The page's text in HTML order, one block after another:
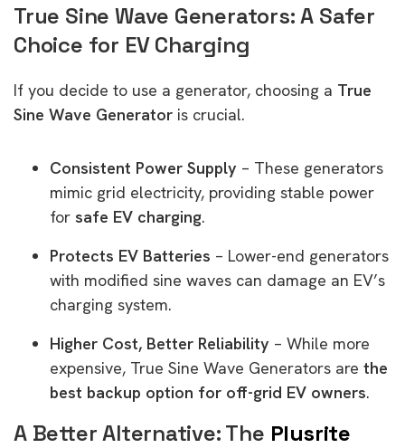
True Sine Wave Generators: A Safer
Choice for EV Charging
If you decide to use a generator, choosing a True
Sine Wave Generator is crucial.
Consistent Power Supply – These generators
mimic grid electricity, providing stable power
for safe EV charging.
Protects EV Batteries – Lower-end generators
with modified sine waves can damage an EV’s
charging system.
Higher Cost, Better Reliability – While more
expensive, True Sine Wave Generators are the
best backup option for off-grid EV owners.
A Better Alternative: The Plusrite